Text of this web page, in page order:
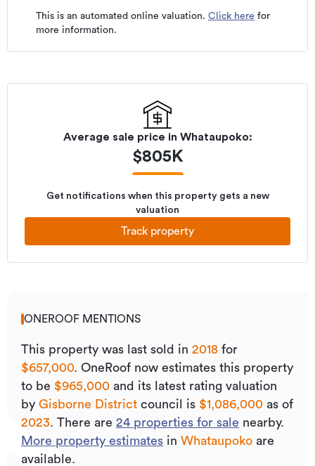
This is an automated online valuation. Click here for
more information.
Average sale price in Whataupoko:
$805K
Get notifications when this property gets a new
valuation
Track property
ONEROOF MENTIONS
This property was last sold in 2018 for
$657,000. OneRoof now estimates this property
to be $965,000 and its latest rating valuation
by Gisborne District council is $1,086,000 as of
2023. There are 24 properties for sale nearby.
More property estimates in Whataupoko are
available.